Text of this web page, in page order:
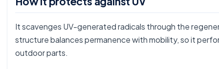
It scavenges UV-generated radicals through the
structure balances permanence with mobility, so it
outdoor parts.